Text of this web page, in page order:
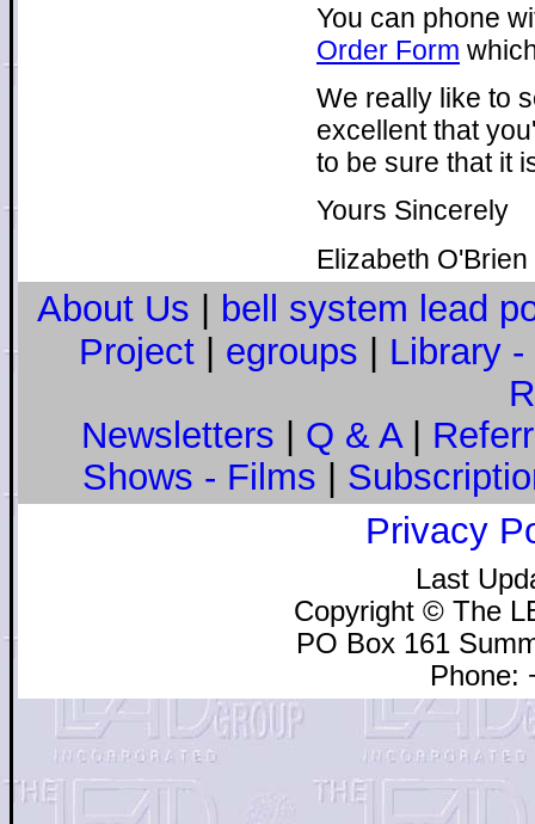
You can phone
Order Form
We really like to
excellent that
to be sure that it
Yours Sincerely
Elizabeth O'Brien
About Us
bell system lead
Project
egroups
Library
Newsletters
Q & A|
Shows - Films
Privacy
Last
Copyright © The
PO Box 161
Phone: